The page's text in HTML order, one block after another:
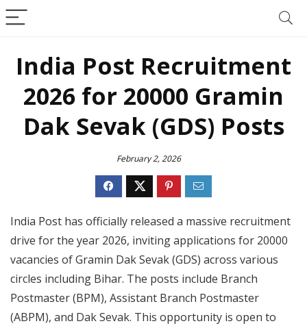
India Post Recruitment
2026 for 20000 Gramin
Dak Sevak (GDS) Posts
February 2, 2026
India Post has officially released a massive recruitment
drive for the year 2026, inviting applications for 20000
vacancies of Gramin Dak Sevak (GDS) across various
circles including Bihar. The posts include Branch
Postmaster (BPM), Assistant Branch Postmaster
(ABPM), and Dak Sevak. This opportunity is open to